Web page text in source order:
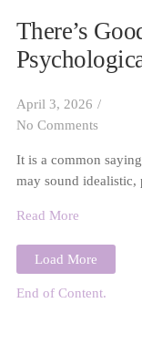
There’s
April 3, 2026 /
No Comments
It is a common
may sound idealistic,
Read More
Load More
End of Content.